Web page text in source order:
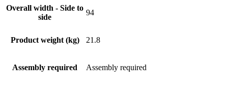
Overall width - Side to
side
94
Product weight (kg) 21.8
Assembly required Assembly required